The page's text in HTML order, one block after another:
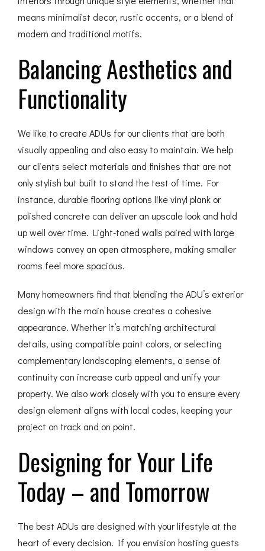
means minimalist decor, rustic accents, or a blend of
modern and traditional motifs.
Balancing Aesthetics and
Functionality
We like to create ADUs for our clients that are both
visually appealing and also easy to maintain. We help
our clients select materials and finishes that are not
only stylish but built to stand the test of time. For
instance, durable flooring options like vinyl plank or
polished concrete can deliver an upscale look and hold
up well over time. Light-toned walls paired with large
windows convey an open atmosphere, making smaller
rooms feel more spacious.
Many homeowners find that blending the ADU’s exterior
design with the main house creates a cohesive
appearance. Whether it’s matching architectural
details, using compatible paint colors, or selecting
complementary landscaping elements, a sense of
continuity can increase curb appeal and unify your
property. We also work closely with you to ensure every
design element aligns with local codes, keeping your
project on track and on point.
Designing for Your Life
Today – and Tomorrow
The best ADUs are designed with your lifestyle at the
heart of every decision. If you envision hosting guests